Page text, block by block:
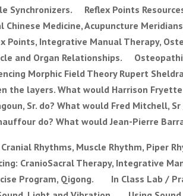
Synchronizers. Reflex Points
Medicine, Acupuncture
Points, Integrative Manual Therapy,
and Organ Relationships.
Morphic Field Theory Rupert
the layers. What would Harrison
Sr. do? What would Fred Mitchell,
do? What would Jean-Pierre
Rhythms, Muscle Rhythm, Piper
CranioSacral Therapy, Integrative
Program, Qigong. In Class Lab /